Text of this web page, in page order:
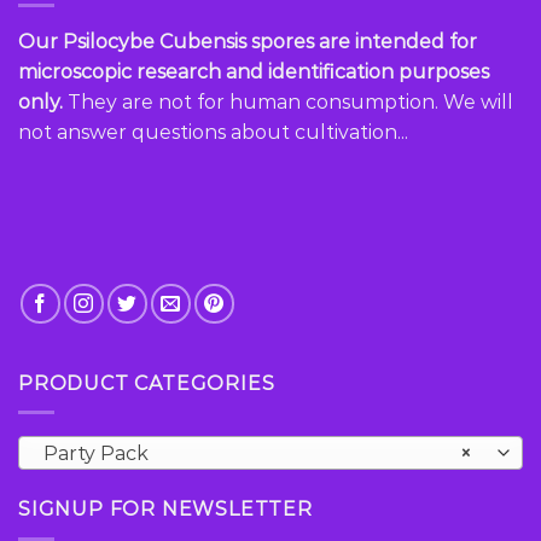
Our Psilocybe Cubensis spores are intended for
microscopic research and identification purposes
only. They are not for human consumption. We will
not answer questions about cultivation...
PRODUCT CATEGORIES
×
Party Pack
SIGNUP FOR NEWSLETTER